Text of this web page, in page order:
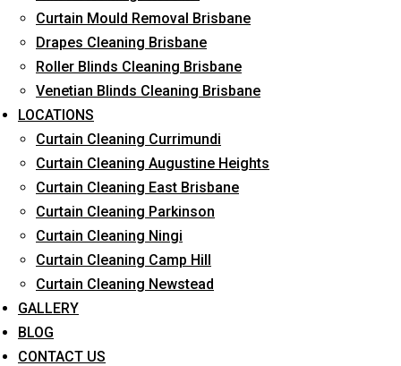
Curtain Mould Removal Brisbane
Drapes Cleaning Brisbane
Roller Blinds Cleaning Brisbane
Venetian Blinds Cleaning Brisbane
LOCATIONS
Curtain Cleaning Currimundi
Curtain Cleaning Augustine Heights
Curtain Cleaning East Brisbane
Curtain Cleaning Parkinson
Curtain Cleaning Ningi
Curtain Cleaning Camp Hill
Curtain Cleaning Newstead
GALLERY
BLOG
CONTACT US
Long-Term Service
Request Quote
What service are you interested in? *